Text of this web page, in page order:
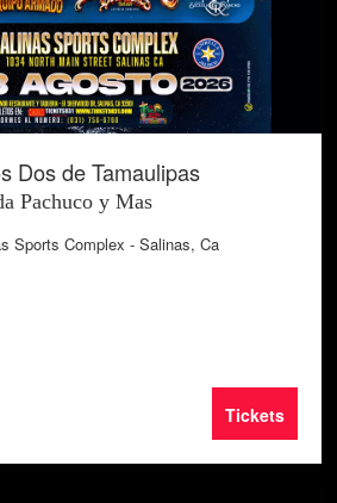
Dos de Tamaulipas
Pachuco y Mas
Sports Complex - Salinas, Ca
Tickets